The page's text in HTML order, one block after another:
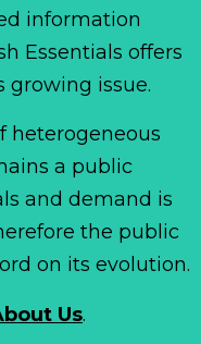
information
Essentials offers
growing issue.
heterogeneous
a public
and demand is
the public
on its evolution.
Us.